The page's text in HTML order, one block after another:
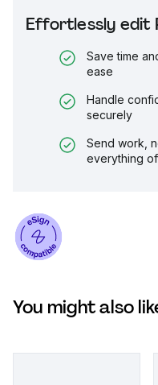
Effortlessly edit
Save time
ease
Handle
securely
Send work,
everything
You might also